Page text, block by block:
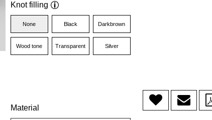
Knot filling
None Black Darkbrown
Wood tone Transparent Silver
Material